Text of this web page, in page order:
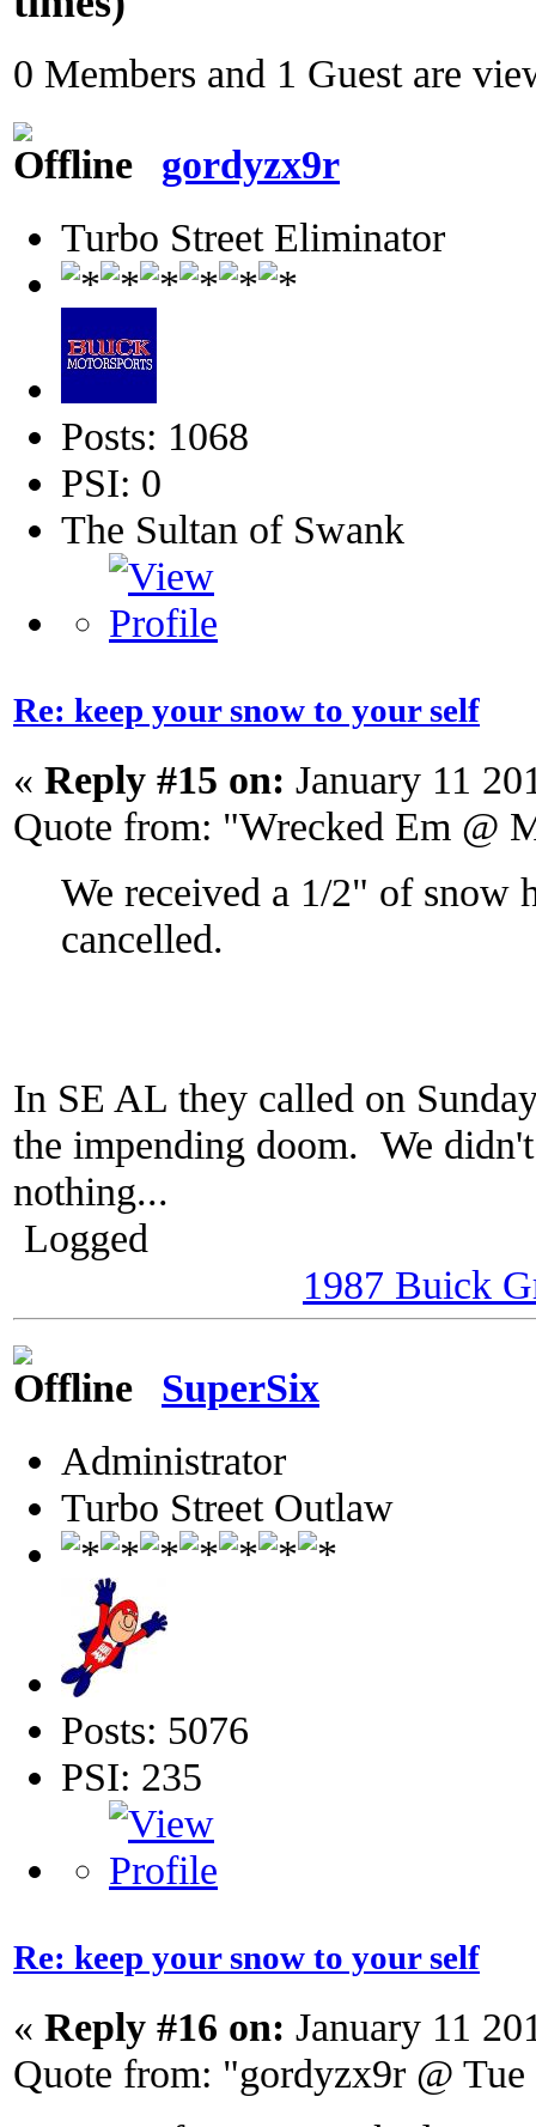
0 Members and 1 Guest are
gordyzx9r
Turbo Street Eliminator
Posts: 1068
PSI: 0
The Sultan of Swank
Re: keep your snow to your self
« Reply #15 on: January 11
Quote from: "Wrecked Em @
We received a 1/2" of snow
cancelled.
In SE AL they called on
the impending doom. We
nothing...
Logged
1987 Buick
SuperSix
Administrator
Turbo Street Outlaw
Posts: 5076
PSI: 235
Re: keep your snow to your self
« Reply #16 on: January 11
Quote from: "gordyzx9r @ Tue